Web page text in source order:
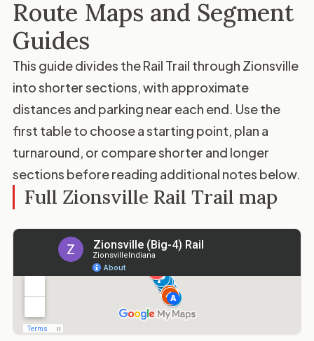
Route Maps and Segment
Guides
This guide divides the Rail Trail through Zionsville
into shorter sections, with approximate
distances and parking near each end. Use the
first table to choose a starting point, plan a
turnaround, or compare shorter and longer
sections before reading additional notes below.
Full Zionsville Rail Trail map